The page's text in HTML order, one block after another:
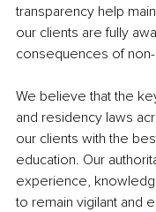
transparency help
our clients are fully
consequences of
We believe that the
and residency laws
our clients with the
education. Our
experience,
to remain vigilant and